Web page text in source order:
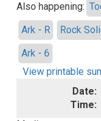
Also happening:
Ark - R
Rock
Ark - 6
View printable
Date:
Time: